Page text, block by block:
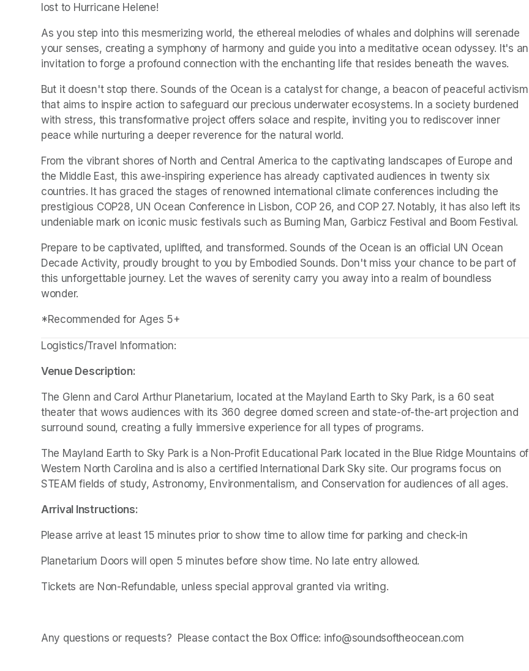
lost to Hurricane Helene!
As you step into this mesmerizing world, the ethereal melodies of whales and dolphins will serenade
your senses, creating a symphony of harmony and guide you into a meditative ocean odyssey. It's an
invitation to forge a profound connection with the enchanting life that resides beneath the waves.
But it doesn't stop there. Sounds of the Ocean is a catalyst for change, a beacon of peaceful activism
that aims to inspire action to safeguard our precious underwater ecosystems. In a society burdened
with stress, this transformative project offers solace and respite, inviting you to rediscover inner
peace while nurturing a deeper reverence for the natural world.
From the vibrant shores of North and Central America to the captivating landscapes of Europe and
the Middle East, this awe-inspiring experience has already captivated audiences in twenty six
countries. It has graced the stages of renowned international climate conferences including the
prestigious COP28, UN Ocean Conference in Lisbon, COP 26, and COP 27. Notably, it has also left its
undeniable mark on iconic music festivals such as Burning Man, Garbicz Festival and Boom Festival.
Prepare to be captivated, uplifted, and transformed. Sounds of the Ocean is an official UN Ocean
Decade Activity, proudly brought to you by Embodied Sounds. Don't miss your chance to be part of
this unforgettable journey. Let the waves of serenity carry you away into a realm of boundless
wonder.
*Recommended for Ages 5+
Logistics/Travel Information:
Venue Description:
The Glenn and Carol Arthur Planetarium, located at the Mayland Earth to Sky Park, is a 60 seat
theater that wows audiences with its 360 degree domed screen and state-of-the-art projection and
surround sound, creating a fully immersive experience for all types of programs.
The Mayland Earth to Sky Park is a Non-Profit Educational Park located in the Blue Ridge Mountains of
Western North Carolina and is also a certified International Dark Sky site. Our programs focus on
STEAM fields of study, Astronomy, Environmentalism, and Conservation for audiences of all ages.
Arrival Instructions:
Please arrive at least 15 minutes prior to show time to allow time for parking and check-in
Planetarium Doors will open 5 minutes before show time. No late entry allowed.
Tickets are Non-Refundable, unless special approval granted via writing.
Any questions or requests?  Please contact the Box Office: info@soundsoftheocean.com